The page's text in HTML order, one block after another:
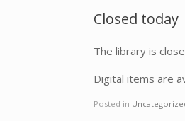
Closed today
The library is
Digital items are
Posted in